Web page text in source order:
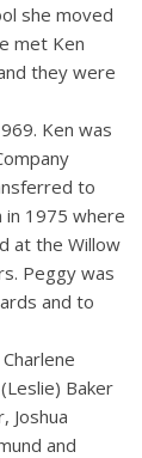
she moved
met Ken
they were
Ken was
to
in 1975 where
at the Willow
Peggy was
and to
Baker
Joshua
and